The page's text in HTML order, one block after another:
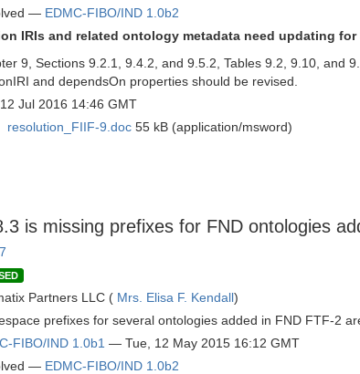
— EDMC-FIBO/IND 1.0b2
IRIs and related ontology metadata need updating for
9, Sections 9.2.1, 9.4.2, and 9.5.2, Tables 9.2, 9.10, and
and dependsOn properties should be revised.
Jul 2016 14:46 GMT
resolution_FIIF-9.doc 55 kB (application/msword)
is missing prefixes for FND ontologies
Partners LLC ( Mrs. Elisa F. Kendall)
prefixes for several ontologies added in FND FTF-2
FIBO/IND 1.0b1 — Tue, 12 May 2015 16:12 GMT
— EDMC-FIBO/IND 1.0b2